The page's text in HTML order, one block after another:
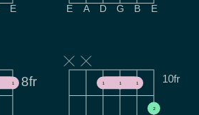
E E A D G B E
8fr
1 10fr
1 1 1
2